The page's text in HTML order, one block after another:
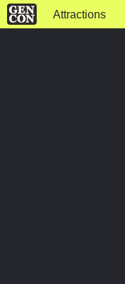
Attractions